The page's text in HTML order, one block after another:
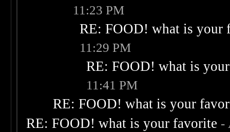
11:23 PM
RE: FOOD! what is your
11:29 PM
RE: FOOD! what is
11:41 PM
RE: FOOD! what is your
RE: FOOD! what is your favorite -